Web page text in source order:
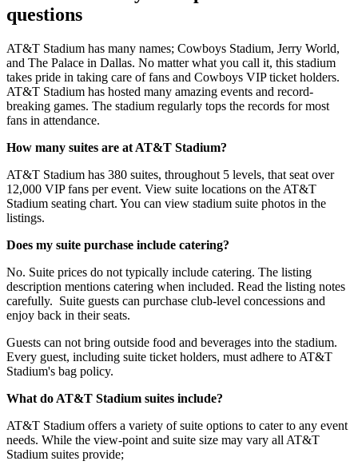
questions
AT&T Stadium has many names; Cowboys Stadium, Jerry World,
and The Palace in Dallas. No matter what you call it, this stadium
takes pride in taking care of fans and Cowboys VIP ticket holders.
AT&T Stadium has hosted many amazing events and record-
breaking games. The stadium regularly tops the records for most
fans in attendance.
How many suites are at AT&T Stadium?
AT&T Stadium has 380 suites, throughout 5 levels, that seat over
12,000 VIP fans per event. View suite locations on the AT&T
Stadium seating chart. You can view stadium suite photos in the
listings.
Does my suite purchase include catering?
No. Suite prices do not typically include catering. The listing
description mentions catering when included. Read the listing notes
carefully. Suite guests can purchase club-level concessions and
enjoy back in their seats.
Guests can not bring outside food and beverages into the stadium.
Every guest, including suite ticket holders, must adhere to AT&T
Stadium's bag policy.
What do AT&T Stadium suites include?
AT&T Stadium offers a variety of suite options to cater to any event
needs. While the view-point and suite size may vary all AT&T
Stadium suites provide;